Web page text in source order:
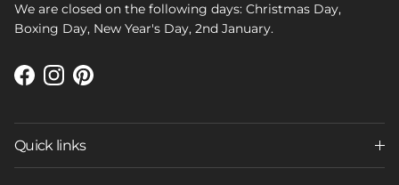
We are closed on the following days: Christmas Day,
Boxing Day, New Year's Day, 2nd January.
Facebook
Instagram
Pinterest
Quick links